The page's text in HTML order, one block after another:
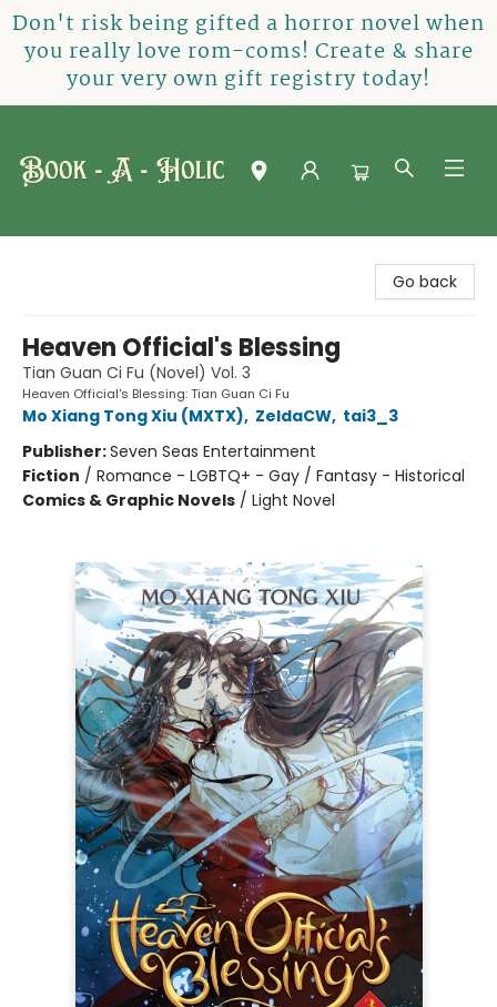
Don't risk being gifted a horror novel when
you really love rom-coms! Create & share
your very own gift registry today!
Go back
Heaven Official's Blessing
Tian Guan Ci Fu (Novel) Vol. 3
Heaven Official's Blessing: Tian Guan Ci Fu
Mo Xiang Tong Xiu (MXTX), ZeldaCW, tai3_3
Publisher:Seven Seas Entertainment
Fiction / Romance - LGBTQ+ - Gay / Fantasy - Historical
Comics & Graphic Novels / Light Novel